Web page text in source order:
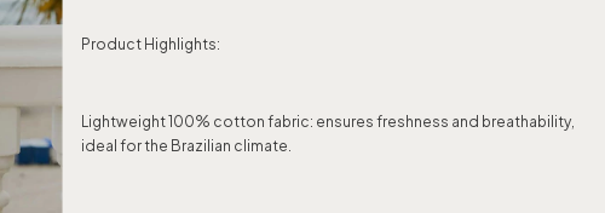
Product Highlights:
Lightweight 100% cotton fabric: ensures freshness and breathability,
ideal for the Brazilian climate.